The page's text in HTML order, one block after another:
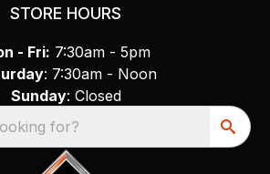
STORE HOURS
- Fri: 7:30am - 5pm
: 7:30am - Noon
Sunday: Closed
for?